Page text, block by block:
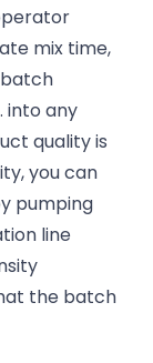
mix time,
into any
quality is
you can
pumping
line
the batch